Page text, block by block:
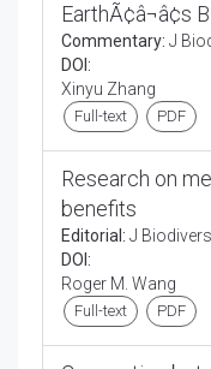
Commentary: J
DOI:
Xinyu Zhang
Full-text PDF
Research on
benefits
Editorial: J
DOI:
Roger M. Wang
Full-text PDF